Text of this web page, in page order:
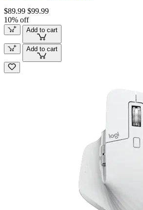
$89.99 $99.99
10% off
Add to cart
Add to cart